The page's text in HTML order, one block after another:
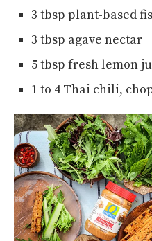
3 tbsp plant-based
3 tbsp agave nectar
5 tbsp fresh lemon
1 to 4 Thai chili,